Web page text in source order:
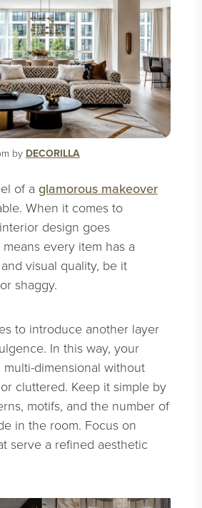
by DECORILLA
of a glamorous makeover
When it comes to
design goes
every item has a
visual quality, be it
shaggy.
to introduce another layer
In this way, your
dimensional without
cluttered. Keep it simple by
motifs, and the number of
in the room. Focus on
serve a refined aesthetic